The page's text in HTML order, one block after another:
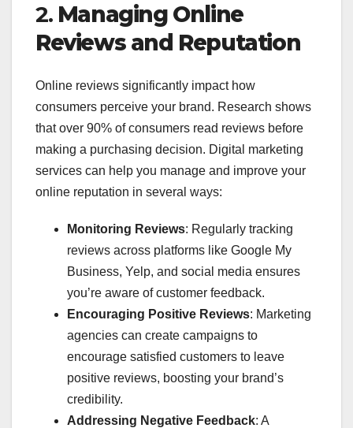
2. Managing Online
Reviews and Reputation
Online reviews significantly impact how
consumers perceive your brand. Research shows
that over 90% of consumers read reviews before
making a purchasing decision. Digital marketing
services can help you manage and improve your
online reputation in several ways:
Monitoring Reviews: Regularly tracking
reviews across platforms like Google My
Business, Yelp, and social media ensures
you’re aware of customer feedback.
Encouraging Positive Reviews: Marketing
agencies can create campaigns to
encourage satisfied customers to leave
positive reviews, boosting your brand’s
credibility.
Addressing Negative Feedback: A